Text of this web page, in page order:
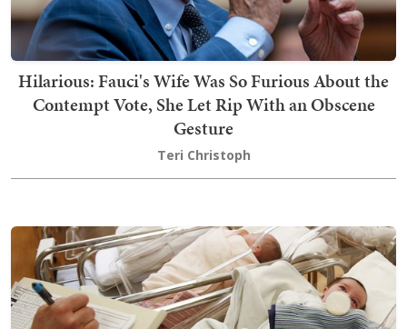
Hilarious: Fauci's Wife Was So Furious About the
Contempt Vote, She Let Rip With an Obscene
Gesture
Teri Christoph